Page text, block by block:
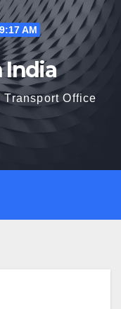
AM
India
Office